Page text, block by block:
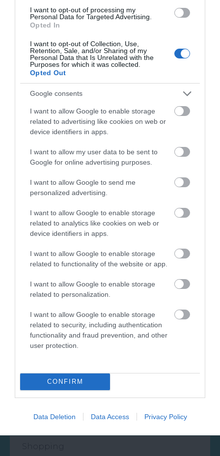
I want to opt-out of processing my
Personal Data for Targeted Advertising.
Opted In
I want to opt-out of Collection, Use,
Retention, Sale, and/or Sharing of my
Personal Data that Is Unrelated with the
Purposes for which it was collected.
Opted Out
Google consents
I want to allow Google to enable storage
related to advertising like cookies on web or
device identifiers in apps.
I want to allow my user data to be sent to
Google for online advertising purposes.
I want to allow Google to send me
personalized advertising.
I want to allow Google to enable storage
related to analytics like cookies on web or
device identifiers in apps.
I want to allow Google to enable storage
related to functionality of the website or app.
I want to allow Google to enable storage
related to personalization.
I want to allow Google to enable storage
related to security, including authentication
functionality and fraud prevention, and other
user protection.
CONFIRM
Data Deletion Data Access Privacy Policy
only and no... Read full review
N2319CAbarryc
United
Kingdom
A rare gem …
7th Aug 2026
improving facilities . The redesigned camp shop
is a treasure trove . Who would have thought
Christmas shopping was possible on an August
Write a review
© TripAdvisor 2026
Attraction
Event
Accommodation
Activity
We'd love to hear
what you think
about South Devon!
Complete our short survey
below to enter our free draw,
winning a luxury two-night
accommodation in Devon.
Enter now